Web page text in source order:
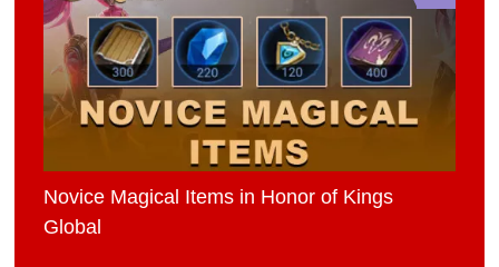
Novice Magical Items in Honor of Kings
Global